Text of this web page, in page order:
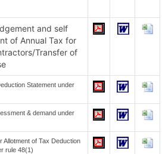
and self
of Annual Tax for
Transfer of
Statement under
& demand under
Allotment of Tax Deduction
rule 48(1)